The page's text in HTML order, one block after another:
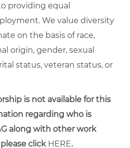
providing equal
We value diversity
on the basis of race,
origin, gender, sexual
status, veteran status, or
is not available for this
regarding who is
along with other work
please click HERE.